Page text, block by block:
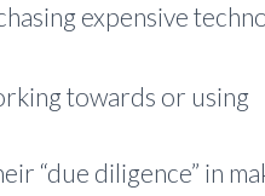
expensive
towards or using
“due diligence” in